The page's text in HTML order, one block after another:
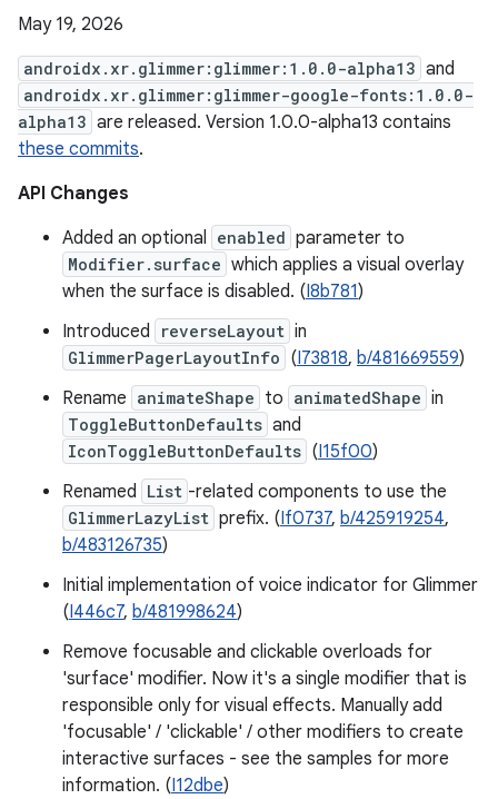
May 19, 2026
androidx.xr.glimmer:glimmer:1.0.0-alpha13 and
androidx.xr.glimmer:glimmer-google-fonts:1.0.0-
alpha13 are released. Version 1.0.0-alpha13 contains
these commits.
API Changes
Added an optional enabled parameter to
Modifier.surface which applies a visual overlay
when the surface is disabled. (I8b781)
Introduced
reverseLayout in
GlimmerPagerLayoutInfo (I73818, b/481669559)
Rename animateShape to animatedShape in
ToggleButtonDefaults and
IconToggleButtonDefaults (I15f00)
Renamed List -related components to use the
GlimmerLazyList prefix. (If0737, b/425919254,
b/483126735)
Initial implementation of voice indicator for Glimmer
(I446c7, b/481998624)
Remove focusable and clickable overloads for
'surface' modifier. Now it's a single modifier that is
responsible only for visual effects. Manually add
'focusable' / 'clickable' / other modifiers to create
interactive surfaces - see the samples for more
information. (I12dbe)